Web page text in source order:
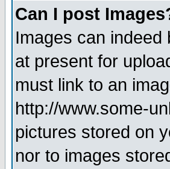
Can I post
Images can
at present for
must link to an
http://www.some-
pictures stored on
nor to images